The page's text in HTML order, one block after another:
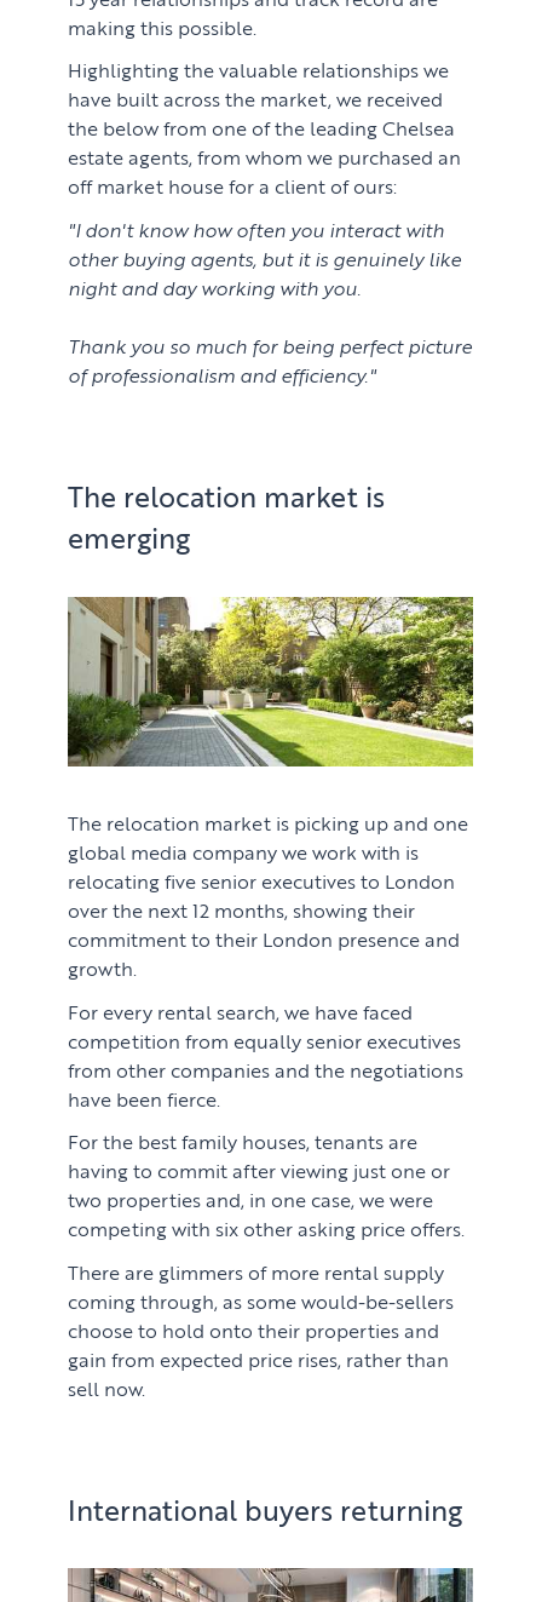
making this possible.
Highlighting the valuable relationships we
have built across the market, we received
the below from one of the leading Chelsea
estate agents, from whom we purchased an
off market house for a client of ours:
"I don't know how often you interact with
other buying agents, but it is genuinely like
night and day working with you.
Thank you so much for being perfect picture
of professionalism and efficiency."
The relocation market is
emerging
The relocation market is picking up and one
global media company we work with is
relocating five senior executives to London
over the next 12 months, showing their
commitment to their London presence and
growth.
For every rental search, we have faced
competition from equally senior executives
from other companies and the negotiations
have been fierce.
For the best family houses, tenants are
having to commit after viewing just one or
two properties and, in one case, we were
competing with six other asking price offers.
There are glimmers of more rental supply
coming through, as some would-be-sellers
choose to hold onto their properties and
gain from expected price rises, rather than
sell now.
International buyers returning